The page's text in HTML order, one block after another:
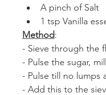
A pinch of Salt
1 tsp Vanilla
Method:
- Sieve through the
- Pulse the sugar,
- Pulse till no lumps
- Add this to the